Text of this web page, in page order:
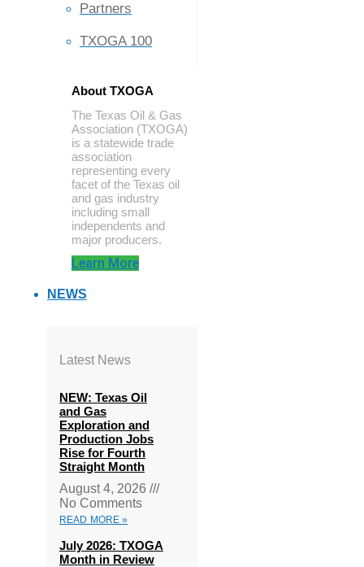
Partners
TXOGA 100
About TXOGA
The Texas Oil & Gas
Association (TXOGA)
is a statewide trade
association
representing every
facet of the Texas oil
and gas industry
including small
independents and
major producers.
Learn More
NEWS
Latest News
NEW: Texas Oil
and Gas
Exploration and
Production Jobs
Rise for Fourth
Straight Month
August 4, 2026
No Comments
READ MORE »
July 2026: TXOGA
Month in Review